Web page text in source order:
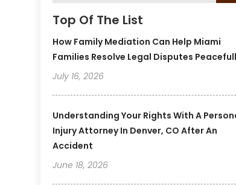
Top Of The List
How Family Mediation Can Help Miami
Families Resolve Legal Disputes
July 16, 2026
Understanding Your Rights With A
Injury Attorney In Denver, CO After An
Accident
June 18, 2026